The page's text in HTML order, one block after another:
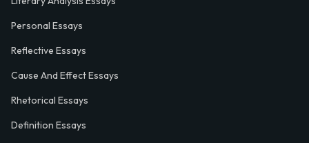
Personal Essays
Reflective Essays
Cause And Effect Essays
Rhetorical Essays
Definition Essays